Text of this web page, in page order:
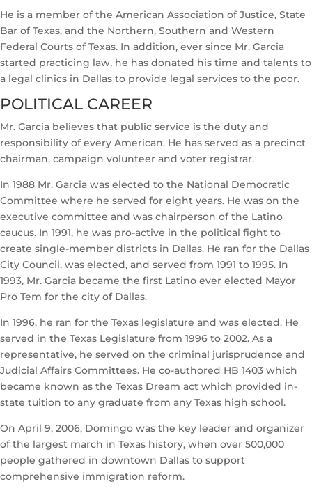
He is a member of the American Association of Justice, State
Bar of Texas, and the Northern, Southern and Western
Federal Courts of Texas. In addition, ever since Mr. Garcia
started practicing law, he has donated his time and talents to
a legal clinics in Dallas to provide legal services to the poor.
POLITICAL CAREER
Mr. Garcia believes that public service is the duty and
responsibility of every American. He has served as a precinct
chairman, campaign volunteer and voter registrar.
In 1988 Mr. Garcia was elected to the National Democratic
Committee where he served for eight years. He was on the
executive committee and was chairperson of the Latino
caucus. In 1991, he was pro-active in the political fight to
create single-member districts in Dallas. He ran for the Dallas
City Council, was elected, and served from 1991 to 1995. In
1993, Mr. Garcia became the first Latino ever elected Mayor
Pro Tem for the city of Dallas.
In 1996, he ran for the Texas legislature and was elected. He
served in the Texas Legislature from 1996 to 2002. As a
representative, he served on the criminal jurisprudence and
Judicial Affairs Committees. He co-authored HB 1403 which
became known as the Texas Dream act which provided in-
state tuition to any graduate from any Texas high school.
On April 9, 2006, Domingo was the key leader and organizer
of the largest march in Texas history, when over 500,000
people gathered in downtown Dallas to support
comprehensive immigration reform.